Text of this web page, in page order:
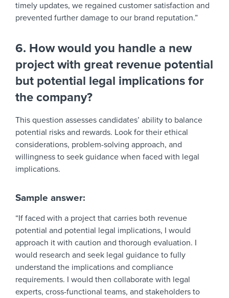
timely updates, we regained customer satisfaction and
prevented further damage to our brand reputation.”
6. How would you handle a new
project with great revenue potential
but potential legal implications for
the company?
This question assesses candidates’ ability to balance
potential risks and rewards. Look for their ethical
considerations, problem-solving approach, and
willingness to seek guidance when faced with legal
implications.
Sample answer:
“If faced with a project that carries both revenue
potential and potential legal implications, I would
approach it with caution and thorough evaluation. I
would research and seek legal guidance to fully
understand the implications and compliance
requirements. I would then collaborate with legal
experts, cross-functional teams, and stakeholders to